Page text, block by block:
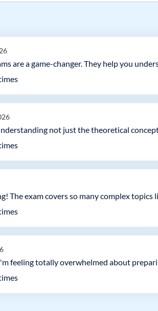
are a game-changer. They help you
not just the theoretical
The exam covers so many complex
feeling totally overwhelmed about